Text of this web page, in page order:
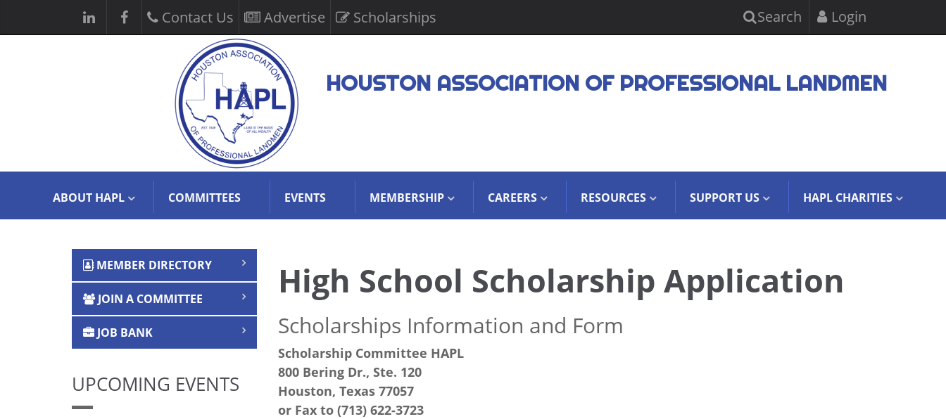
Contact Us Advertise Scholarships Search Login
HOUSTON ASSOCIATION OF PROFESSIONAL LANDMEN
ABOUT HAPL COMMITTEES EVENTS MEMBERSHIP CAREERS RESOURCES SUPPORT US HAPL CHARITIES
High School Scholarship Application
Scholarships Information and Form
Scholarship Committee HAPL
800 Bering Dr., Ste. 120
Houston, Texas 77057
or Fax to (713) 622-3723
MEMBER DIRECTORY
JOIN A COMMITTEE
JOB BANK
UPCOMING EVENTS